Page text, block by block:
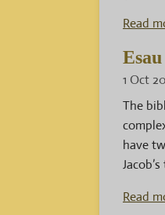
Read
1 Oct
The
have
Read